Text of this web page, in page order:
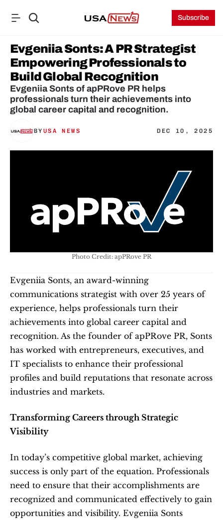
Subscribe
Evgeniia Sonts: A PR Strategist
Empowering Professionals to
Build Global Recognition
Evgeniia Sonts of apPRove PR helps
professionals turn their achievements into
global career capital and recognition.
BY USA NEWS DEC 10, 2025
Photo Credit: apPRove PR
Evgeniia Sonts, an award-winning
communications strategist with over 25 years of
experience, helps professionals turn their
achievements into global career capital and
recognition. As the founder of apPRove PR, Sonts
has worked with entrepreneurs, executives, and
IT specialists to enhance their professional
profiles and build reputations that resonate across
industries and markets.
Transforming Careers through Strategic
Visibility
In today’s competitive global market, achieving
success is only part of the equation. Professionals
need to ensure that their accomplishments are
recognized and communicated effectively to gain
opportunities and visibility. Evgeniia Sonts